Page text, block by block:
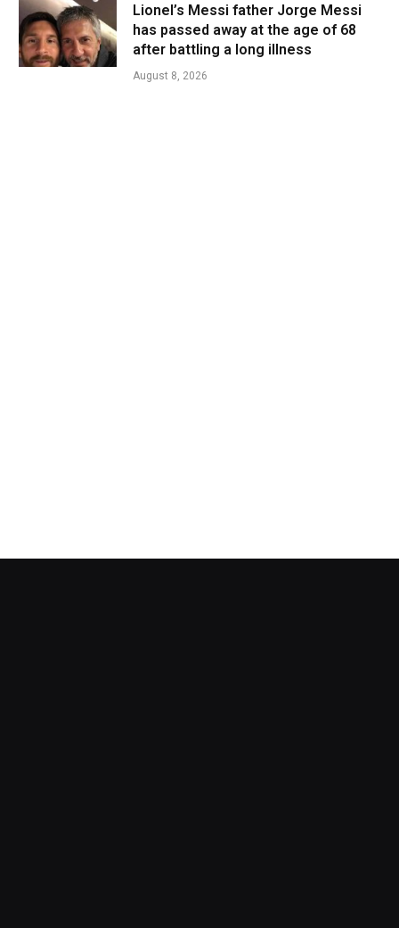
Lionel’s Messi father Jorge Messi
has passed away at the age of 68
after battling a long illness
August 8, 2026